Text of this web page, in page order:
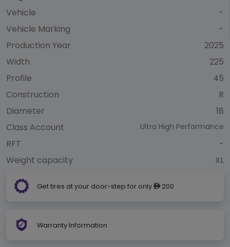
Vehicle
-
Vehicle Marking
-
Production Year
2025
Width
225
Profile
45
Construction
R
Diameter
18
Class Account
Ultra High Performance
RFT
-
Weight capacity
XL
Get tires at your door-step for only ê200
Warranty Information